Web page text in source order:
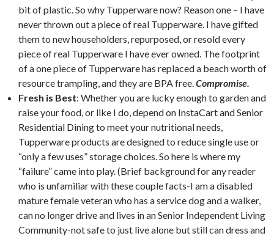
bit of plastic. So why Tupperware now? Reason one – I have
never thrown out a piece of real Tupperware. I have gifted
them to new householders, repurposed, or resold every
piece of real Tupperware I have ever owned. The footprint
of a one piece of Tupperware has replaced a beach worth of
resource trampling, and they are BPA free.Compromise.
Fresh is Best: Whether you are lucky enough to garden and
raise your food, or like I do, depend on InstaCart and Senior
Residential Dining to meet your nutritional needs,
Tupperware products are designed to reduce single use or
“only a few uses” storage choices. So here is where my
“failure” came into play. (Brief background for any reader
who is unfamiliar with these couple facts-I am a disabled
mature female veteran who has a service dog and a walker,
can no longer drive and lives in an Senior Independent Living
Community-not safe to just live alone but still can dress and